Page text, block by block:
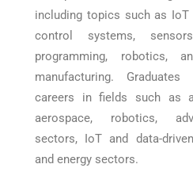
including topics such as IoT
control systems,
programming, robotics,
manufacturing.
careers in fields such as
aerospace, robotics,
sectors, IoT and data-
and energy sectors.